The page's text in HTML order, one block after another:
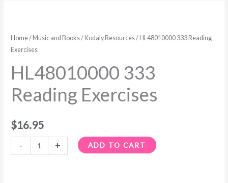
Home/ Music and Books/ Kodaly Resources/ HL48010000 333 Reading
Exercises
HL48010000 333
Reading Exercises
$16.95
-
Reading
Exercises
+ ADD TO CART